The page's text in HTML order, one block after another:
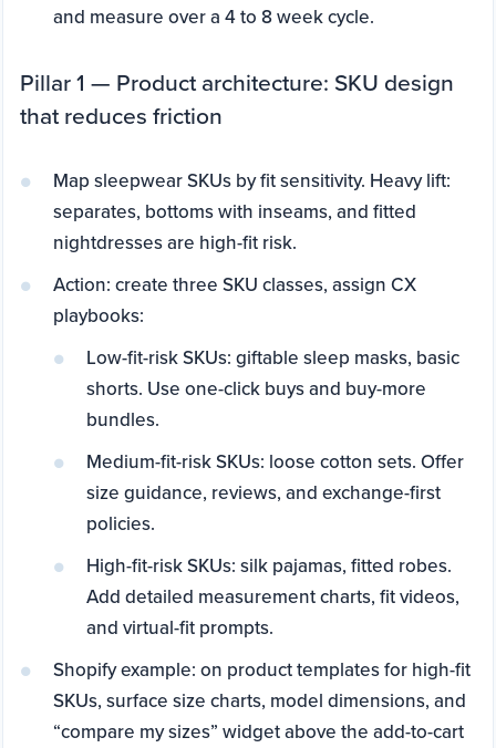
and measure over a 4 to 8 week cycle.
Pillar 1 — Product architecture: SKU design
that reduces friction
Map sleepwear SKUs by fit sensitivity. Heavy lift:
separates, bottoms with inseams, and fitted
nightdresses are high-fit risk.
Action: create three SKU classes, assign CX
playbooks:
Low-fit-risk SKUs: giftable sleep masks, basic
shorts. Use one-click buys and buy-more
bundles.
Medium-fit-risk SKUs: loose cotton sets. Offer
size guidance, reviews, and exchange-first
policies.
High-fit-risk SKUs: silk pajamas, fitted robes.
Add detailed measurement charts, fit videos,
and virtual-fit prompts.
Shopify example: on product templates for high-fit
SKUs, surface size charts, model dimensions, and
“compare my sizes” widget above the add-to-cart